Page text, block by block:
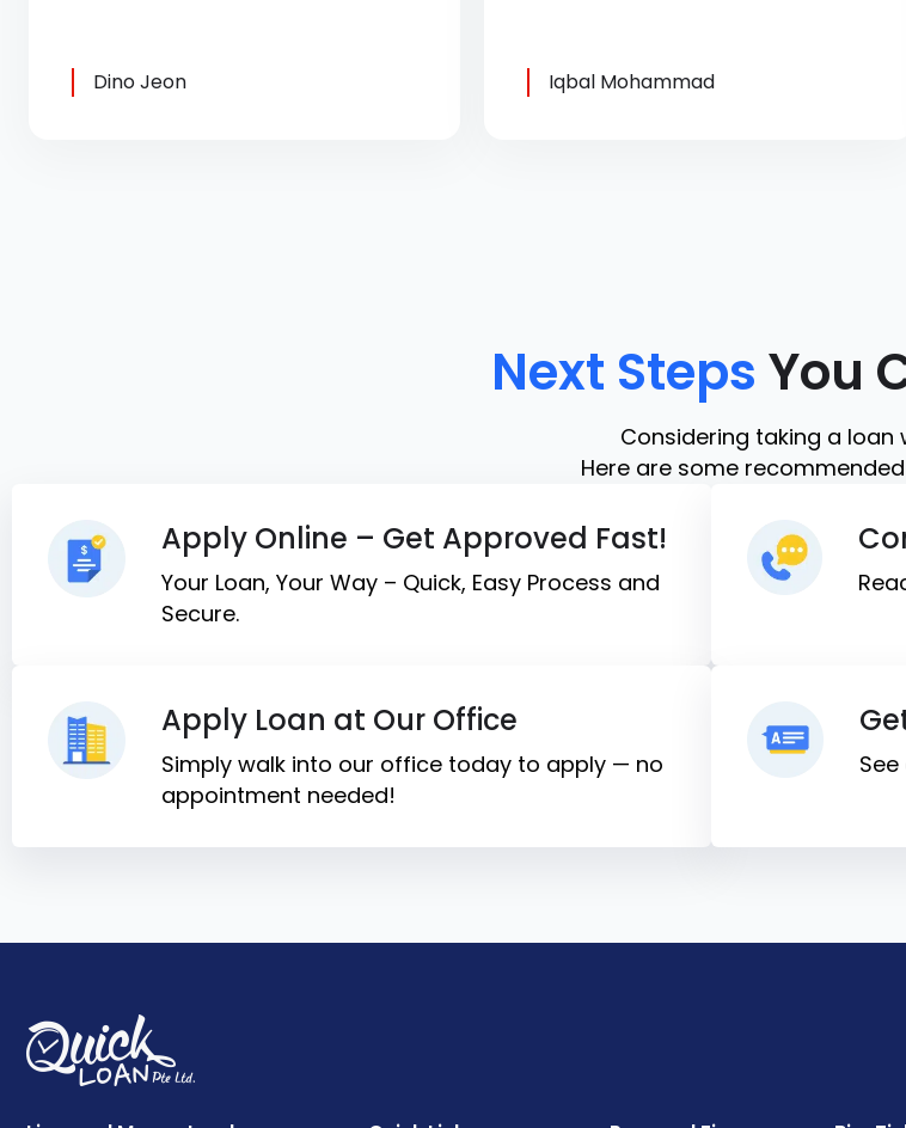
Dino Jeon Iqbal Mohammad
Next Steps You
Considering taking a loan
Here are some
Apply Online – Get Approved Fast!
Your Loan, Your Way – Quick, Easy Process and
Secure.
Apply Loan at Our Office
Simply walk into our office today to apply — no
appointment needed!